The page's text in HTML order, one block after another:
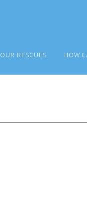
OUR RESCUES HOW